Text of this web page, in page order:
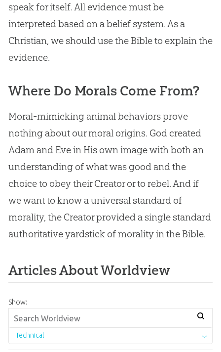
speak for itself. All evidence must be
interpreted based on a belief system. As a
Christian, we should use the Bible to explain the
evidence.
Where Do Morals Come From?
Moral-mimicking animal behaviors prove
nothing about our moral origins. God created
Adam and Eve in His own image with both an
understanding of what was good and the
choice to obey their Creator or to rebel. And if
we want to know a universal standard of
morality, the Creator provided a single standard
authoritative yardstick of morality in the Bible.
Articles About Worldview
Show:
Technical